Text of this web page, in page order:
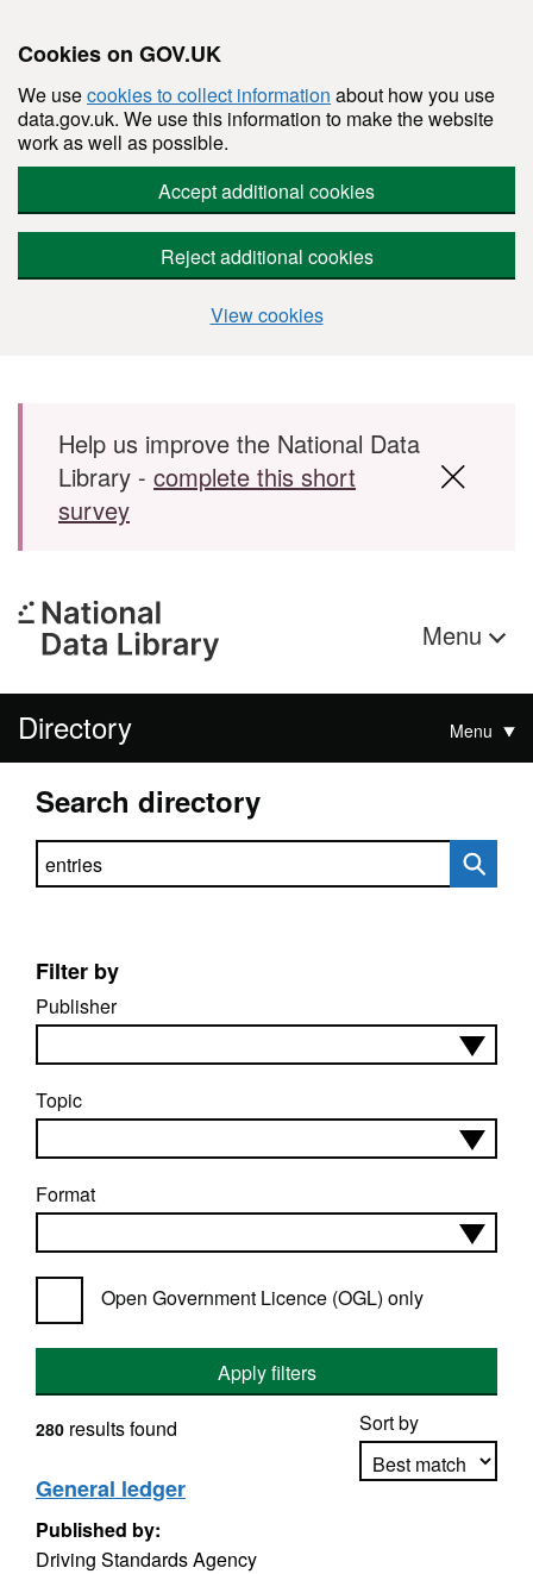
Cookies on GOV.UK
We usecookies to collect information about how you use
data.gov.uk. We use this information to make the website
work as well as possible.
Accept additional cookies
Reject additional cookies
View cookies
Skip to main content
Help us improve the National Data
Library - complete this short
survey
Menu
Directory Menu
Search directory
Search directory
Filter by
Publisher
Topic
Format
Open Government Licence (OGL) only
Apply filters
Sort by
280 results found
General ledger
Published by:
Driving Standards Agency